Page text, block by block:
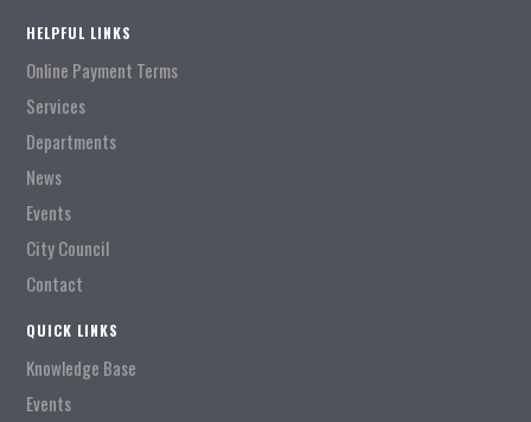
HELPFUL LINKS
Online Payment Terms
Services
Departments
News
Events
City Council
Contact
QUICK LINKS
Knowledge Base
Events